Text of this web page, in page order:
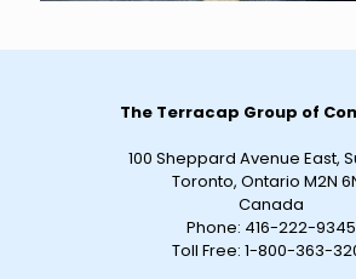
The Terracap Group of
100 Sheppard Avenue East,
Toronto, Ontario M2N
Canada
Phone: 416-222-9345
Toll Free: 1-800-363-